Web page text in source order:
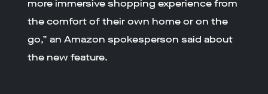
more immersive shopping experience from
the comfort of their own home or on the
go,” an Amazon spokesperson said about
the new feature.